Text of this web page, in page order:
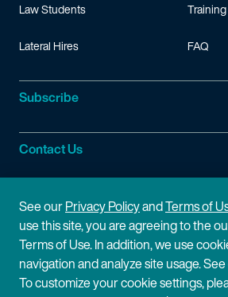
Law Students
Lateral Hires FAQ
Subscribe
Contact Us
Site Information
Site Map
Cookie Policy
Privacy
Terms
See ourPrivacy PolicyandTerms of
use this site, you are agreeing to the
Terms of Use. In addition, we use
navigation and analyze site usage.
To customize your cookie settings,